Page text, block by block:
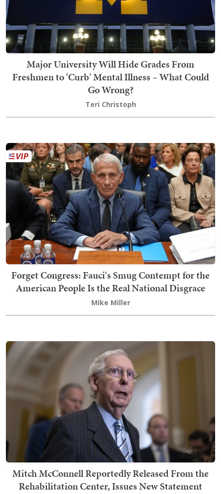
Major University Will Hide Grades From
Freshmen to 'Curb' Mental Illness – What Could
Go Wrong?
Teri Christoph
Forget Congress: Fauci's Smug Contempt for the
American People Is the Real National Disgrace
Mike Miller
Mitch McConnell Reportedly Released From the
Rehabilitation Center, Issues New Statement